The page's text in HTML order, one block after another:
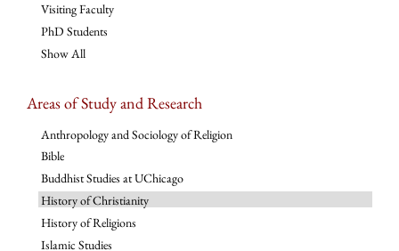
Visiting Faculty
PhD Students
Show All
Areas of Study and Research
Anthropology and Sociology of Religion
Bible
Buddhist Studies at UChicago
History of Christianity
History of Religions
Islamic Studies